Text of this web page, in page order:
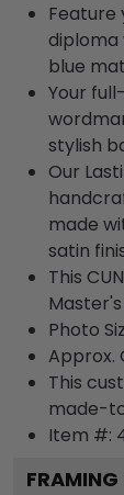
Feature
diploma
blue
Your
stylish
Our
made
satin
This
Photo
Approx.
This
made-
Item #: